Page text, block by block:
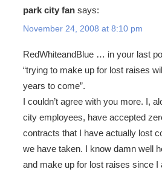
park city fan says:
November 24, 2008 at 8:10 pm
RedWhiteandBlue … in your last
“trying to make up for lost raises
years to come”.
I couldn’t agree with you more. I,
city employees, have accepted
contracts that I have actually lost
we have taken. I know damn well
and make up for lost raises since I